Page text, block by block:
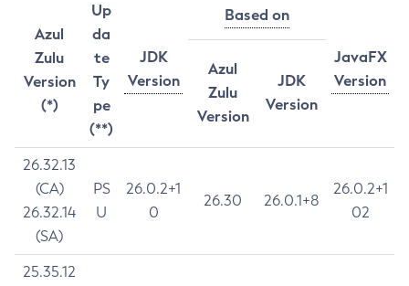
Azul
Zulu
Version
(*)
Up
da
te
Ty
pe
(**)
JDK
Version
Based on
JavaFX
Version
Azul
Zulu
Version
JDK
Version
26.32.13
(CA)
26.32.14
(SA)
PS
U
26.0.2+1
0
26.30 26.0.1+8
26.0.2+1
02
25.35.12